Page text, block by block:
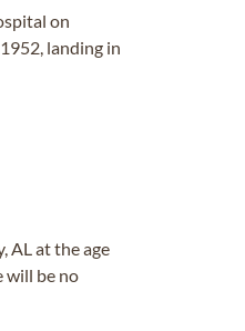
on
landing in
AL at the age
will be no